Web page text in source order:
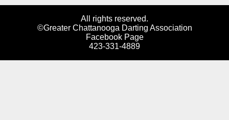
All rights reserved.
©Greater Chattanooga Darting Association
Facebook Page
423-331-4889